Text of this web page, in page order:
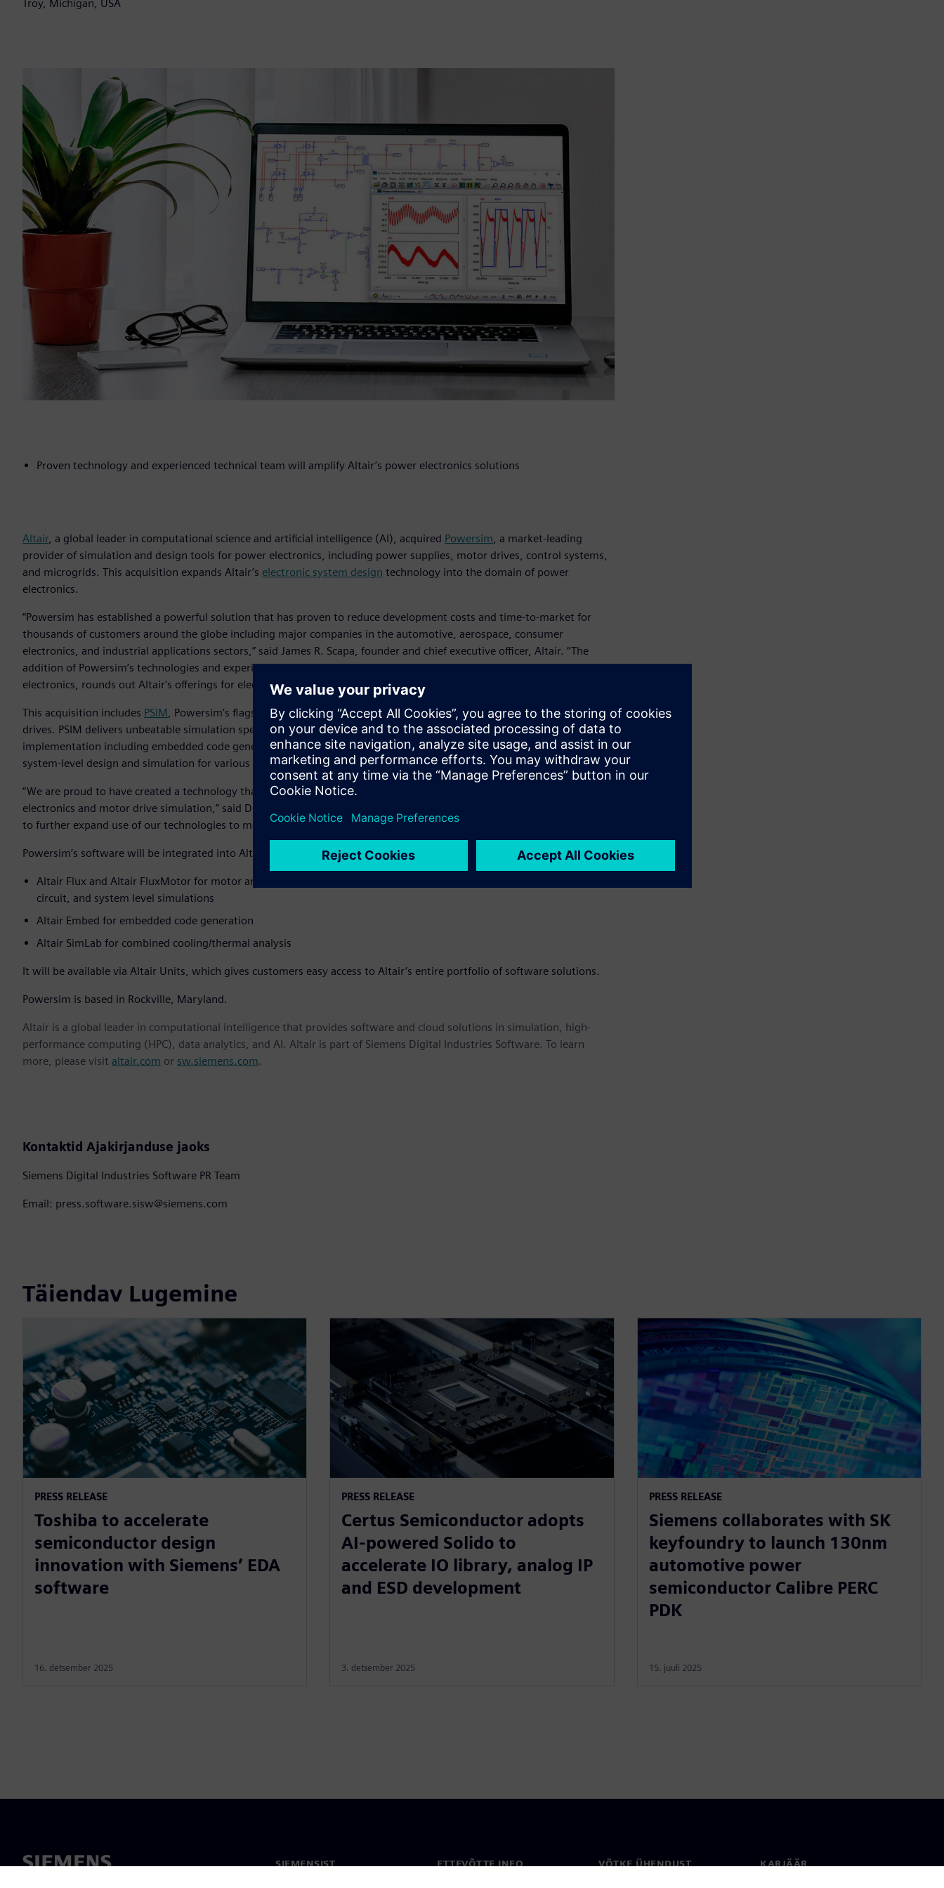
Troy, Michigan, USA
Proven technology and experienced technical team will amplify Altair’s power electronics solutions
Altair, a global leader in computational science and artificial intelligence (AI), acquired Powersim, a market-leading
provider of simulation and design tools for power electronics, including power supplies, motor drives, control systems,
and microgrids. This acquisition expands Altair’s electronic system design technology into the domain of power
electronics.
“Powersim has established a powerful solution that has proven to reduce development costs and time-to-market for
thousands of customers around the globe including major companies in the automotive, aerospace, consumer
electronics, and industrial applications sectors,” said James R. Scapa, founder and chief executive officer, Altair. “The
addition of Powersim’s technologies and experienced technical team, who has deep domain knowledge in power
electronics, rounds out Altair's offerings for electric motor design and many other applications.”
This acquisition includes PSIM, Powersim’s flagship product for design and simulation of power electronics and motor
drives. PSIM delivers unbeatable simulation speed while producing accurate system-level results, empowers easy
implementation including embedded code generation and seamless adoption in any environment, and provides robust
system-level design and simulation for various industrial applications.
“We are proud to have created a technology that has become a known brand in the market and leads the way in power
electronics and motor drive simulation,” said Dr. Hua Jin, president and founder, Powersim. “Joining Altair will allow us
to further expand use of our technologies to more organizations looking to accelerate their electronic design.”
Powersim’s software will be integrated into Altair’s Electronic System Design suite with strong connections to:
Altair Flux and Altair FluxMotor for motor and controller design, leveraging Altair Activate and PollEx Spice for device,
circuit, and system level simulations
Altair Embed for embedded code generation
Altair SimLab for combined cooling/thermal analysis
It will be available via Altair Units, which gives customers easy access to Altair’s entire portfolio of software solutions.
Powersim is based in Rockville, Maryland.
Altair is a global leader in computational intelligence that provides software and cloud solutions in simulation, high-
performance computing (HPC), data analytics, and AI. Altair is part of Siemens Digital Industries Software. To learn
more, please visit altair.com or sw.siemens.com.
Kontaktid Ajakirjanduse jaoks
Siemens Digital Industries Software PR Team
Email: press.software.sisw@siemens.com
Täiendav Lugemine
PRESS RELEASE
Toshiba to accelerate
semiconductor design
innovation with Siemens’ EDA
software
16. detsember 2025
PRESS RELEASE
Certus Semiconductor adopts
AI-powered Solido to
accelerate IO library, analog IP
and ESD development
3. detsember 2025
PRESS RELEASE
Siemens collaborates with SK
keyfoundry to launch 130nm
automotive power
semiconductor Calibre PERC
PDK
15. juuli 2025
SIEMENSIST ETTEVÕTTE INFO VÕTKE ÜHENDUST KARJÄÄR